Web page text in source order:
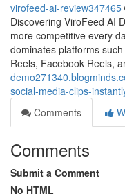
virofeed-ai-review347465
Discovering ViroFeed AI
more competitive every
dominates platforms
Reels, Facebook Reels,
social-media-clips-
Comments
Comments
Submit a Comment
No HTML